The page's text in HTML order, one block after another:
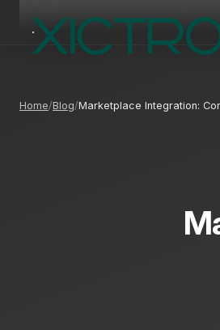
Home Blog Marketplace Integration: